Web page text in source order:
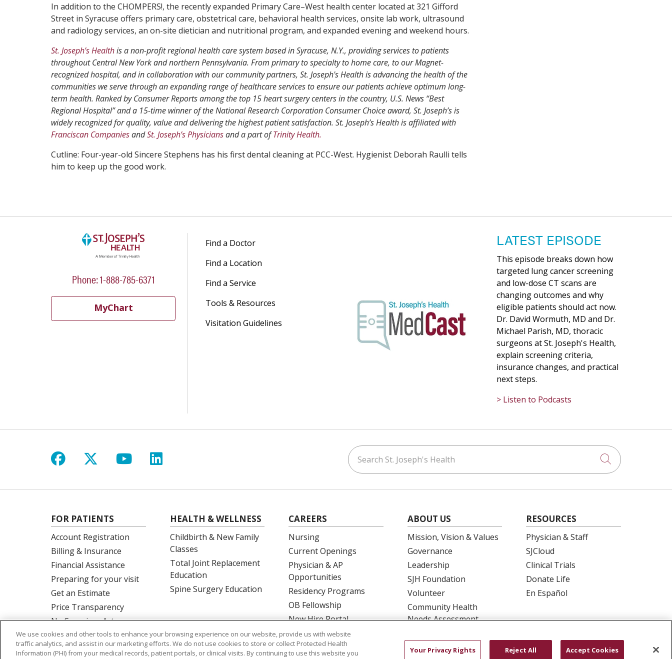
In addition to the CHOMPERS!, the recently expanded Primary Care–West health center located at 321 Gifford
Street in Syracuse offers primary care, obstetrical care, behavioral health services, onsite lab work, ultrasound
and radiology services, an on-site dietician and nutritional program, and expanded evening and weekend hours.
St. Joseph’s Healthis a non-profit regional health care system based in Syracuse, N.Y., providing services to patients
throughout Central New York and northern Pennsylvania. From primary to specialty to home care, to our Magnet-
recognized hospital, and in collaboration with our community partners, St. Joseph's Health is advancing the health of the
communities we serve through an expanding range of healthcare services to ensure our patients achieve optimum long-
term health. Ranked by Consumer Reports among the top 15 heart surgery centers in the country, U.S. News “Best
Regional Hospital” and a 15-time winner of the National Research Corporation Consumer Choice award, St. Joseph’s is
widely recognized for quality, value and delivering the highest patient satisfaction. St. Joseph’s Health is affiliated with
Franciscan CompaniesandSt. Joseph’s Physiciansand a part ofTrinity Health.
Cutline: Four-year-old Sincere Stephens has his first dental cleaning at PCC-West. Hygienist Deborah Raulli tells
him to keep up the good work.
Phone: 1-888-785-6371
MyChart
Find a Doctor
Find a Location
Find a Service
Tools & Resources
Visitation Guidelines
LATEST EPISODE
This episode breaks down how
targeted lung cancer screening
and low-dose CT scans are
changing outcomes and why
eligible patients should act now.
Dr. David Wormuth, MD and Dr.
Michael Parish, MD, thoracic
surgeons at St. Joseph's Health,
explain screening criteria,
insurance changes, and practical
next steps.
> Listen to Podcasts
Follow us on Facebook
Follow us on X
Follow us on YouTube
Follow us on LinkedIn Search St. Joseph's Health
Click to
FOR PATIENTS
Account Registration
Billing & Insurance
Financial Assistance
Preparing for your visit
Get an Estimate
Price Transparency
No Surprises Act
HEALTH & WELLNESS
Childbirth & New Family
Classes
Total Joint Replacement
Education
Spine Surgery Education
CAREERS
Nursing
Current Openings
Physician & AP
Opportunities
Residency Programs
OB Fellowship
New Hire Portal
Employee Recognition
ABOUT US
Mission, Vision & Values
Governance
Leadership
SJH Foundation
Volunteer
Community Health
Needs Assessment
RESOURCES
Physician & Staff
SJCloud
Clinical Trials
Donate Life
En Español
We use cookies and other tools to enhance your browsing experience on our website, provide us with website
traffic analytics, and assist in our marketing efforts. We do not use cookies to store or collect Protected Health
Information (PHI) from your medical records, patient portals, or clinical visits. By continuing to use this website you
Your Privacy Rights Reject All Accept Cookies